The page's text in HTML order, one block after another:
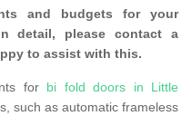
and budgets for your
detail, please contact a
to assist with this.
for bi fold doors in Little
such as automatic frameless